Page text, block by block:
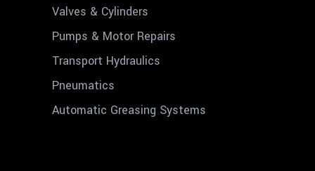
Valves & Cylinders
Pumps & Motor Repairs
Transport Hydraulics
Pneumatics
Automatic Greasing Systems